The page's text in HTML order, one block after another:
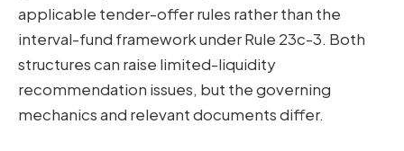
applicable tender-offer rules rather than the
interval-fund framework under Rule 23c-3. Both
structures can raise limited-liquidity
recommendation issues, but the governing
mechanics and relevant documents differ.